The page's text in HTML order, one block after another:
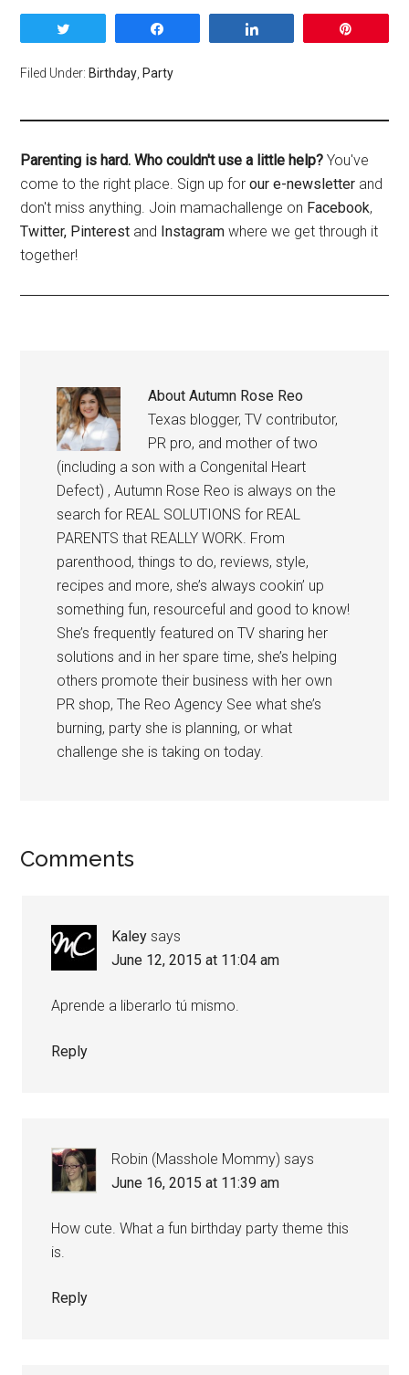
Filed Under: Birthday Party
Parenting is hard. Who couldn't use a little help? You've
come to the right place. Sign up forour e-newsletter and
don't miss anything. Join mamachallenge on Facebook,
Twitter, Pinterest and Instagram where we get through it
together!
AboutAutumn Rose Reo
Texas blogger, TV contributor,
PR pro, and mother of two
(including a son with a Congenital Heart
Defect) , Autumn Rose Reo is always on the
search for REAL SOLUTIONS for REAL
PARENTS that REALLY WORK. From
parenthood, things to do, reviews, style,
recipes and more, she’s always cookin’ up
something fun, resourceful and good to know!
She’s frequently featured on TV sharing her
solutions and in her spare time, she’s helping
others promote their business with her own
PR shop, The Reo Agency See what she’s
burning, party she is planning, or what
challenge she is taking on today.
Comments
Kaley says
June 12, 2015 at 11:04 am
Aprende a liberarlo tú mismo.
Reply
Robin (Masshole Mommy) says
June 16, 2015 at 11:39 am
How cute. What a fun birthday party theme this
is.
Reply